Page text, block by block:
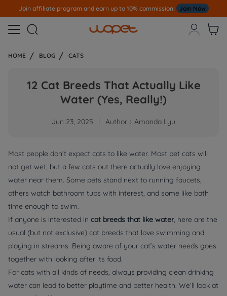
Note All Our Orders Sent Out From US Warehouse,No Tariff Worry!!!
  
HOME BLOG CATS
12 Cat Breeds That Actually Like
Water (Yes, Really!)
Jun 23, 2025 Author：Amanda Lyu
Most people don’t expect cats to like water. Most pet cats will
not get wet, but a few cats out there actually love enjoying
water near them. Some pets stand next to running faucets,
others watch bathroom tubs with interest, and some like bath
time enough to swim.
If anyone is interested in cat breeds that like water, here are the
usual (but not exclusive) cat breeds that love swimming and
playing in streams. Being aware of your cat’s water needs goes
together with looking after its food.
For cats with all kinds of needs, always providing clean drinking
water can lead to better playtime and better health. We’ll look at